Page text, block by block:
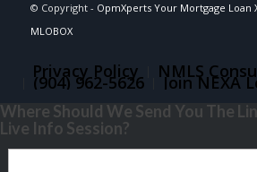
© Copyright - OpmXperts Your Mortgage Loan
MLOBOX
Privacy Policy NMLS
(904) 962-5626 Join NEXA
Where Should We Send You The
Live Info Session?